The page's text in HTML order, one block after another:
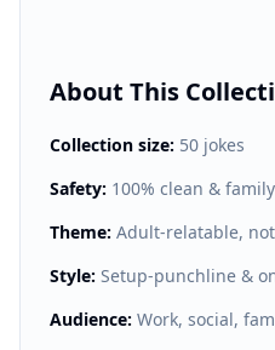
About This
Collection size: 50 jokes
Safety: 100% clean &
Theme: Adult-relatable,
Style: Setup-punchline &
Audience: Work, social,